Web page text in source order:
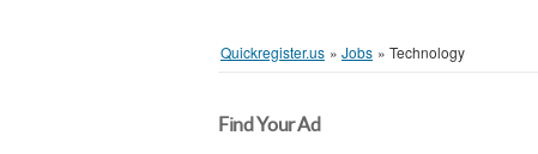
Quickregister.us » Jobs » Technology
Find Your Ad